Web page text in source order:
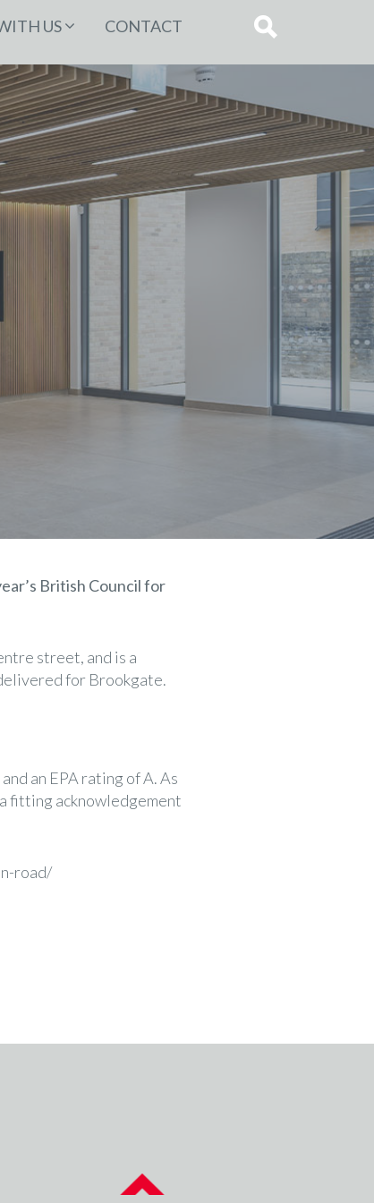
US CONTACT
British Council for
street, and is a
for Brookgate.
an EPA rating of A. As
fitting acknowledgement
road/